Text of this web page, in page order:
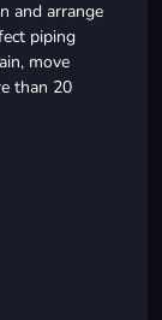
and arrange
piping
move
than 20